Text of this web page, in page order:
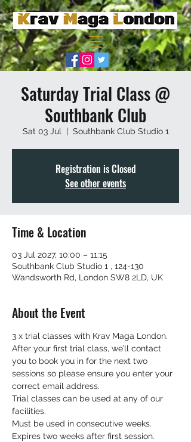
Saturday Trial Class @
Southbank Club
Sat 03 Jul
  |
Southbank Club Studio 1
Registration is Closed
See other events
Time & Location
03 Jul 2027, 10:00 – 11:15
Southbank Club Studio 1 , 124-130
Wandsworth Rd, London SW8 2LD, UK
About the Event
3 x trial classes with Krav Maga London.
After your first trial class, we’ll contact
you to book you in for the next two
sessions so please ensure you enter your
correct email address.
Trial classes can be used at any of our
facilities.
Must be used in consecutive weeks.
Expires two weeks after first session.